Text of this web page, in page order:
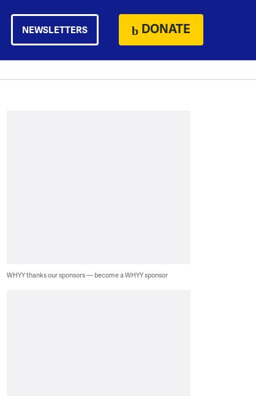
NEWSLETTERS DONATE
WHYY thanks our sponsors — become a WHYY sponsor